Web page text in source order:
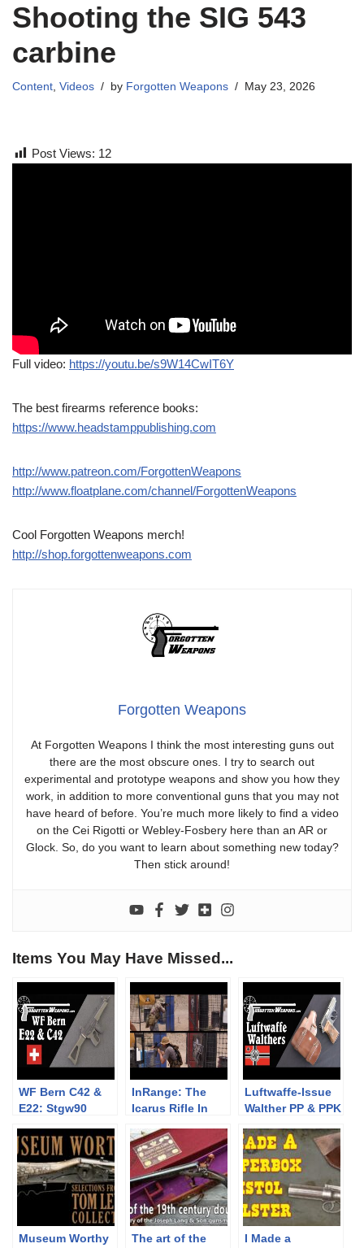
Shooting the SIG 543
carbine
Content, Videos by Forgotten Weapons May 23, 2026
Post Views: 12
Full video: https://youtu.be/s9W14CwIT6Y
The best firearms reference books:
https://www.headstamppublishing.com
http://www.patreon.com/ForgottenWeapons
http://www.floatplane.com/channel/ForgottenWeapons
Cool Forgotten Weapons merch!
http://shop.forgottenweapons.com
Forgotten Weapons
At Forgotten Weapons I think the most interesting guns out
there are the most obscure ones. I try to search out
experimental and prototype weapons and show you how they
work, in addition to more conventional guns that you may not
have heard of before. You’re much more likely to find a video
on the Cei Rigotti or Webley-Fosbery here than an AR or
Glock. So, do you want to learn about something new today?
Then stick around!
Items You May Have Missed...
WF Bern C42 &
E22: Stgw90
Compete With
SIG
InRange: The
Icarus Rifle In
(Trailer)
Luftwaffe-Issue
Walther PP & PPK
Museum Worthy
The art of the
I Made a